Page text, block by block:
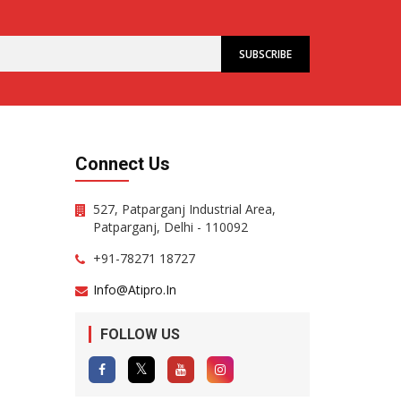
Connect Us
527, Patparganj Industrial Area,
Patparganj, Delhi - 110092
+91-78271 18727
Info@atipro.in
FOLLOW US